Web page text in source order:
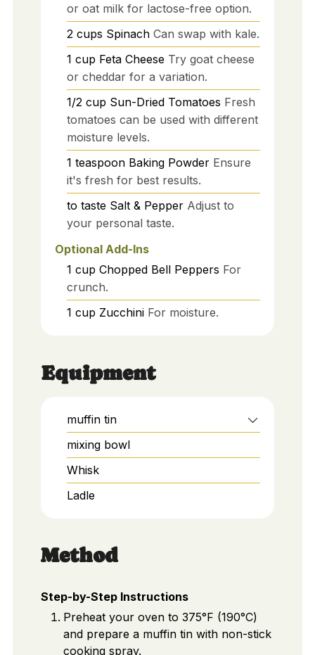
or oat milk for lactose-free option.
2 cups Spinach Can swap with kale.
1 cup Feta Cheese Try goat cheese
or cheddar for a variation.
1/2 cup Sun-Dried Tomatoes Fresh
tomatoes can be used with different
moisture levels.
1 teaspoon Baking Powder Ensure
it's fresh for best results.
to taste Salt & Pepper Adjust to
your personal taste.
Optional Add-Ins
1 cup Chopped Bell Peppers For
crunch.
1 cup Zucchini For moisture.
Equipment
muffin tin
mixing bowl
Whisk
Ladle
Method
Step-by-Step Instructions
Preheat your oven to 375°F (190°C)
and prepare a muffin tin with non-stick
cooking spray.